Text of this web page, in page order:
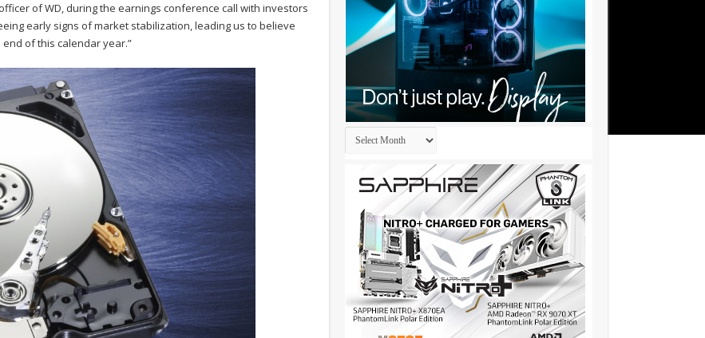
of WD, during the earnings conference call with investors
early signs of market stabilization, leading us to believe
of this calendar year.”
Archives